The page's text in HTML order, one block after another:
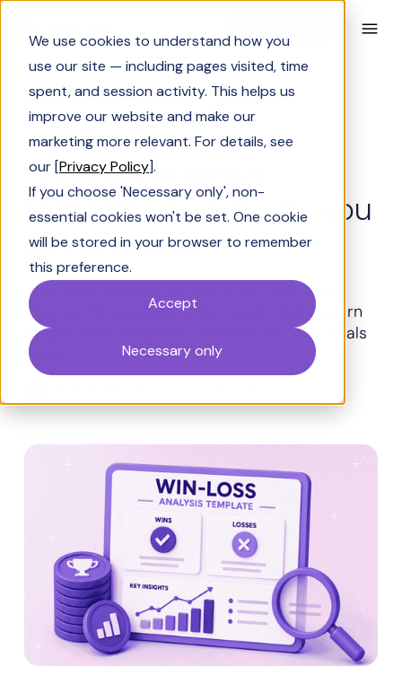
We use cookies to understand how you
use our site — including pages visited, time
spent, and session activity. This helps us
improve our website and make our
marketing more relevant. For details, see
our [Privacy Policy].
If you choose 'Necessary only', non-
essential cookies won't be set. One cookie
will be stored in your browser to remember
this preference.
Accept
Necessary only
Solving Sales
Win-loss analysis
template: Learn why you
win and lose
Free sales pipeline template to track deals,
improve forecasting, and prevent stalls. Learn
stages, best practices, and how to close deals
faster.